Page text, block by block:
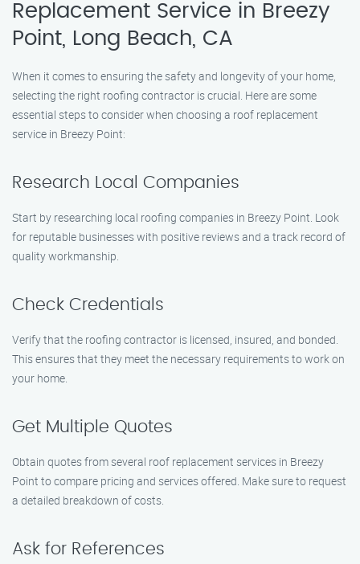
Replacement Service in Breezy
Point, Long Beach, CA
When it comes to ensuring the safety and longevity of your home,
selecting the right roofing contractor is crucial. Here are some
essential steps to consider when choosing a roof replacement
service in Breezy Point:
Research Local Companies
Start by researching local roofing companies in Breezy Point. Look
for reputable businesses with positive reviews and a track record of
quality workmanship.
Check Credentials
Verify that the roofing contractor is licensed, insured, and bonded.
This ensures that they meet the necessary requirements to work on
your home.
Get Multiple Quotes
Obtain quotes from several roof replacement services in Breezy
Point to compare pricing and services offered. Make sure to request
a detailed breakdown of costs.
Ask for References